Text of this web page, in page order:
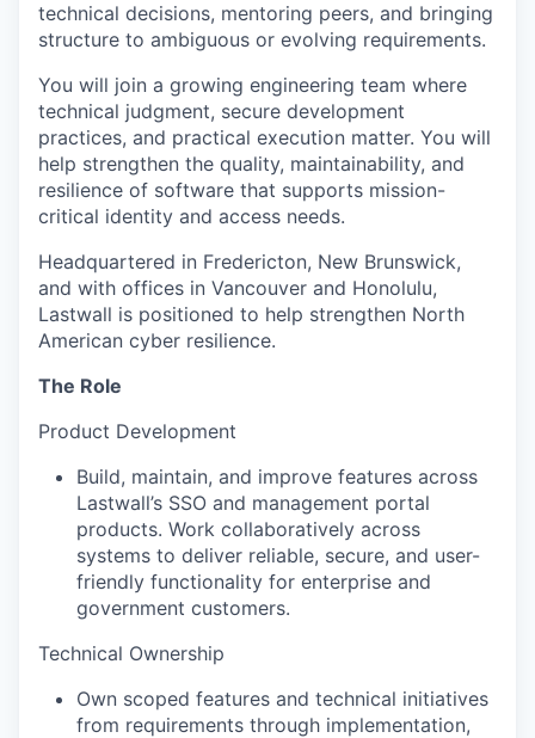
technical decisions, mentoring peers, and bringing
structure to ambiguous or evolving requirements.
You will join a growing engineering team where
technical judgment, secure development
practices, and practical execution matter. You will
help strengthen the quality, maintainability, and
resilience of software that supports mission-
critical identity and access needs.
Headquartered in Fredericton, New Brunswick,
and with offices in Vancouver and Honolulu,
Lastwall is positioned to help strengthen North
American cyber resilience.
The Role
Product Development
Build, maintain, and improve features across
Lastwall’s SSO and management portal
products. Work collaboratively across
systems to deliver reliable, secure, and user-
friendly functionality for enterprise and
government customers.
Technical Ownership
Own scoped features and technical initiatives
from requirements through implementation,